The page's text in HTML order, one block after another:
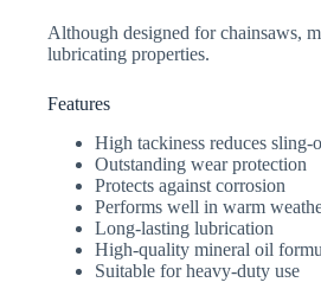
Although designed for chainsaws,
lubricating properties.
Features
High tackiness reduces sling-
Outstanding wear protection
Protects against corrosion
Performs well in warm
Long-lasting lubrication
High-quality mineral oil
Suitable for heavy-duty use